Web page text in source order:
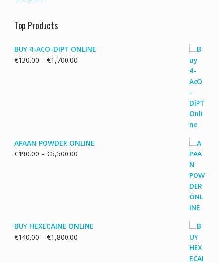
Top Products
BUY 4-ACO-DIPT ONLINE
€130.00 – €1,700.00Price
APAAN POWDER ONLINE
€190.00 – €5,500.00Price
BUY HEXECAINE ONLINE
€140.00 – €1,800.00Price